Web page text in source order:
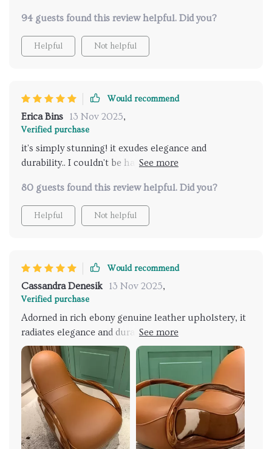
94 guests found this review helpful. Did you?
Helpful Not helpful
Would recommend
Erica Bins 13 Nov 2025,
Verified purchase
it's simply stunning! it exudes elegance and
durability.. I couldn't be happier with my purchase!
80 guests found this review helpful. Did you?
Helpful Not helpful
Would recommend
Cassandra Denesik 13 Nov 2025,
Verified purchase
Adorned in rich ebony genuine leather upholstery, it
radiates elegance and durability. Constructed with a
sturdy solid wood frame, it ensures stability and
longevity, making it a timeless addition to my home.
Effortlessly blends with various decor styles,
elevating the aesthetic of any room. It has quickly
become my favorite spot to relax! I'm thoroughly
impressed with my purchase!